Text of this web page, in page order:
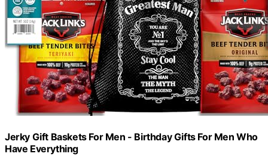
Jerky Gift Baskets For Men - Birthday Gifts For Men Who
Have Everything